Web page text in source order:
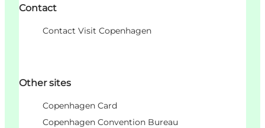
Contact
Contact Visit Copenhagen
Other sites
Copenhagen Card
Copenhagen Convention Bureau